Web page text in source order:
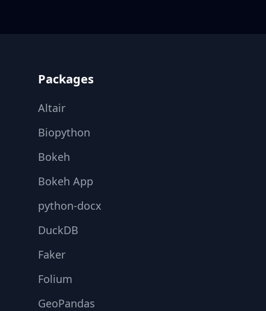
Packages
Altair
Biopython
Bokeh
Bokeh App
python-docx
DuckDB
Faker
Folium
GeoPandas